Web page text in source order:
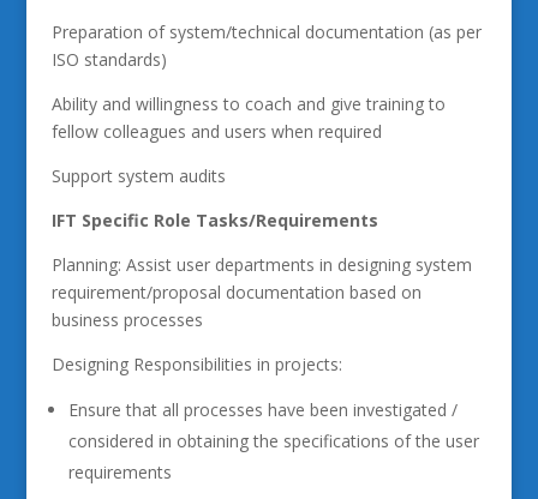
Preparation of system/technical documentation (as per
ISO standards)
Ability and willingness to coach and give training to
fellow colleagues and users when required
Support system audits
IFT Specific Role Tasks/Requirements
Planning: Assist user departments in designing system
requirement/proposal documentation based on
business processes
Designing Responsibilities in projects:
Ensure that all processes have been investigated /
considered in obtaining the specifications of the user
requirements